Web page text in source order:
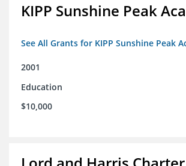
KIPP Sunshine Peak
See All Grants for KIPP Sunshine Peak
2001
Education
$10,000